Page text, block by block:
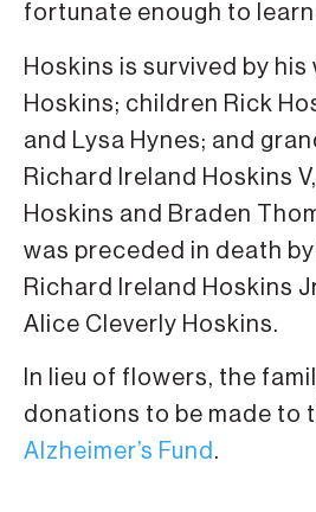
fortunate enough to learn
Hoskins is survived by
Hoskins; children Rick
and Lysa Hynes; and
Richard Ireland Hoskins
Hoskins and Braden
was preceded in death
Richard Ireland Hoskins
Alice Cleverly Hoskins.
In lieu of flowers, the
donations to be made to
Alzheimer’s Fund .